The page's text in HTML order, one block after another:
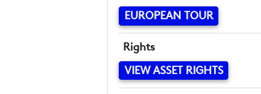
EUROPEAN TOUR
Rights
VIEW ASSET RIGHTS